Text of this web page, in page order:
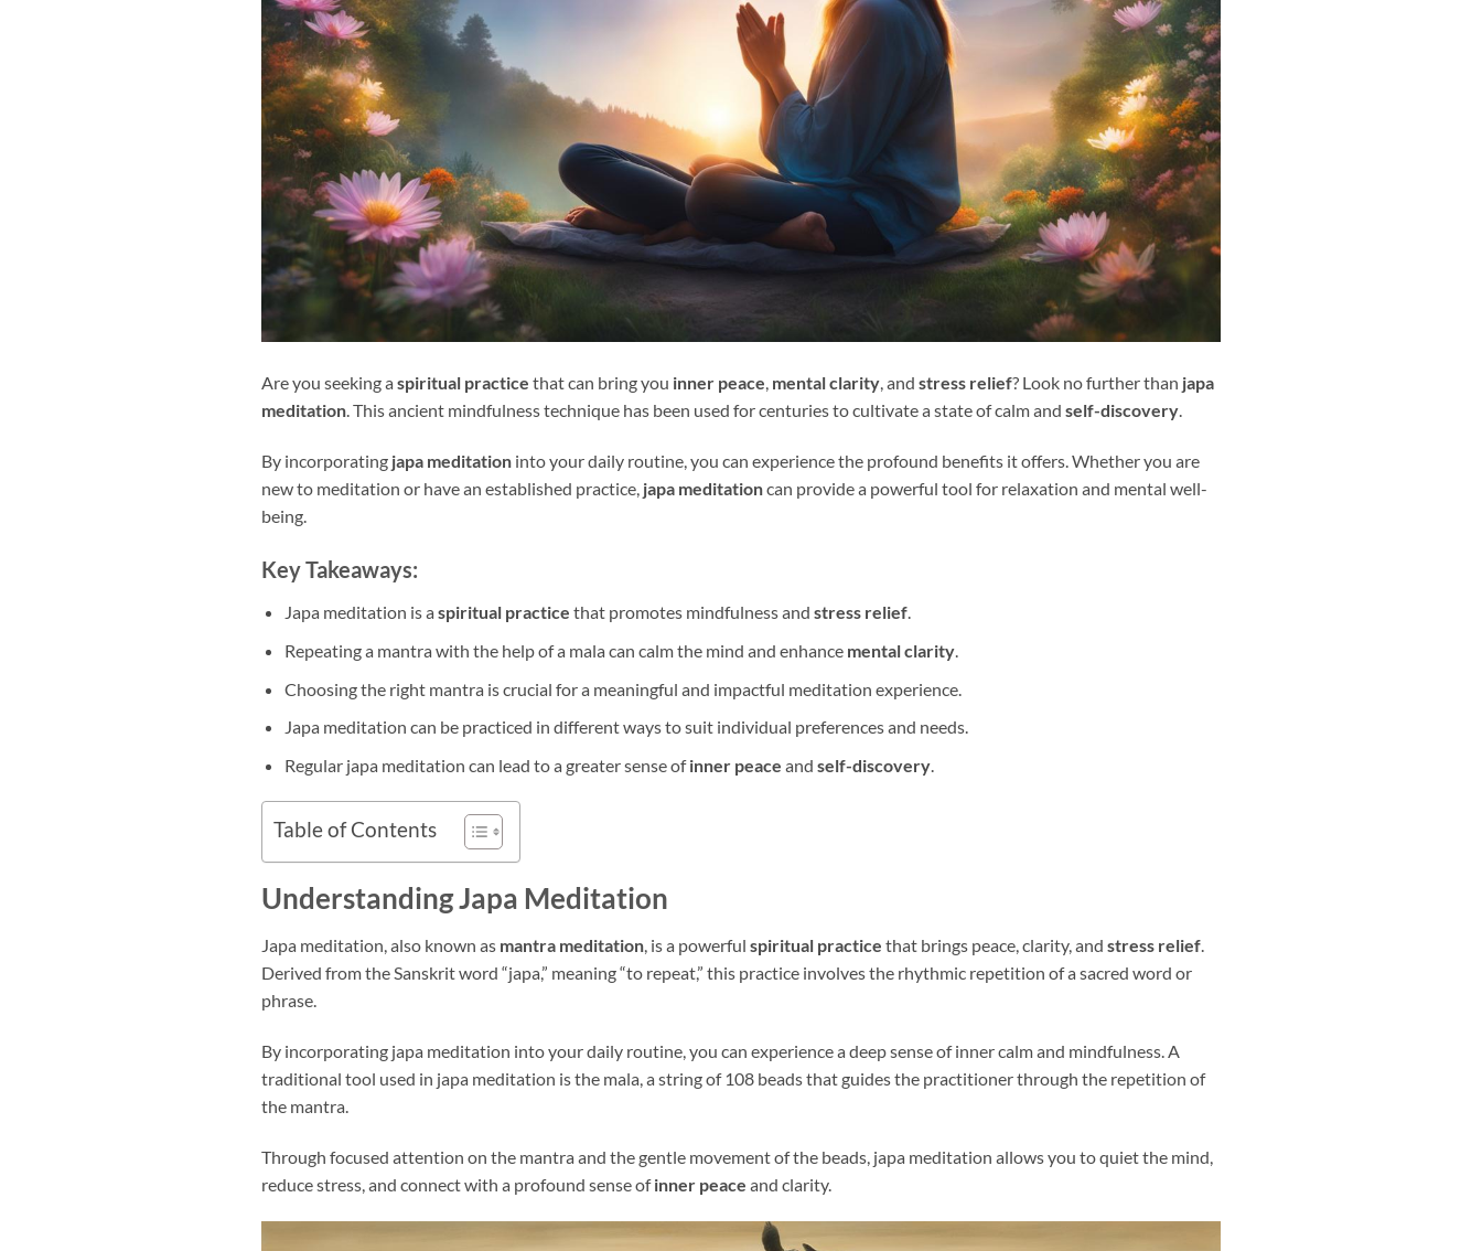
Are you seeking a spiritual practice that can bring you inner peace mental clarity , and stress relief? Look no further than japa
meditation . This ancient mindfulness technique has been used for centuries to cultivate a state of calm and self-discovery
By incorporating japa meditation into your daily routine, you can experience the profound benefits it offers. Whether you are
new to meditation or have an established practice, japa meditationcan provide a powerful tool for relaxation and mental well-
being.
Key Takeaways:
Japa meditation is a spiritual practice that promotes mindfulness and stress relief.
Repeating a mantra with the help of a mala can calm the mind and enhance mental clarity.
Choosing the right mantra is crucial for a meaningful and impactful meditation experience.
Japa meditation can be practiced in different ways to suit individual preferences and needs.
Regular japa meditation can lead to a greater sense ofinner peace and self-discovery.
Table of Contents
Understanding Japa Meditation
Japa meditation, also known as mantra meditation, is a powerful spiritual practice that brings peace, clarity, and stress relief.
Derived from the Sanskrit word “japa,” meaning “to repeat,” this practice involves the rhythmic repetition of a sacred word or
phrase.
By incorporating japa meditation into your daily routine, you can experience a deep sense of inner calm and mindfulness. A
traditional tool used in japa meditation is the mala, a string of 108 beads that guides the practitioner through the repetition of
the mantra.
Through focused attention on the mantra and the gentle movement of the beads, japa meditation allows you to quiet the mind,
reduce stress, and connect with a profound sense ofinner peace and clarity.